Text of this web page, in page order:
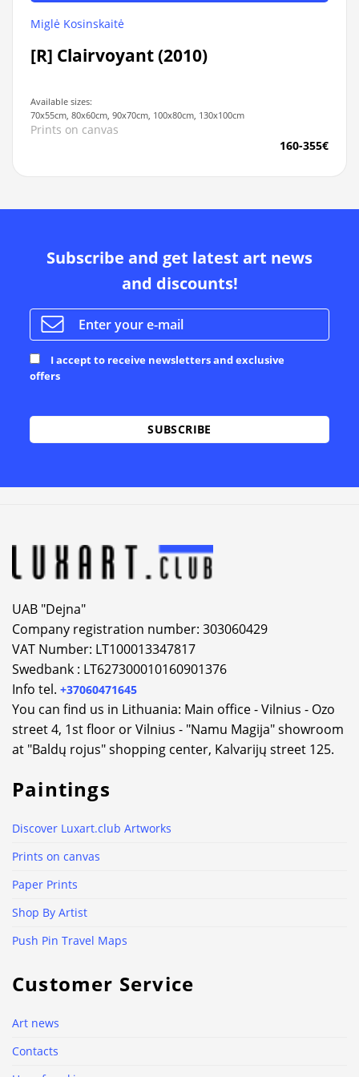
Miglė Kosinskaitė
[R] Clairvoyant (2010)
Available sizes:
70x55cm, 80x60cm, 90x70cm, 100x80cm, 130x100cm
Prints on canvas
160-355€
Subscribe and get latest art news
and discounts!
I accept to receive newsletters and exclusive
offers
UAB "Dejna"
Company registration number: 303060429
VAT Number: LT100013347817
Swedbank : LT627300010160901376
Info tel. +37060471645
You can find us in Lithuania: Main office - Vilnius - Ozo
street 4, 1st floor or Vilnius - "Namu Magija" showroom
at "Baldų rojus" shopping center, Kalvarijų street 125.
Paintings
Discover Luxart.club Artworks
Prints on canvas
Paper Prints
Shop By Artist
Push Pin Travel Maps
Customer Service
Art news
Contacts